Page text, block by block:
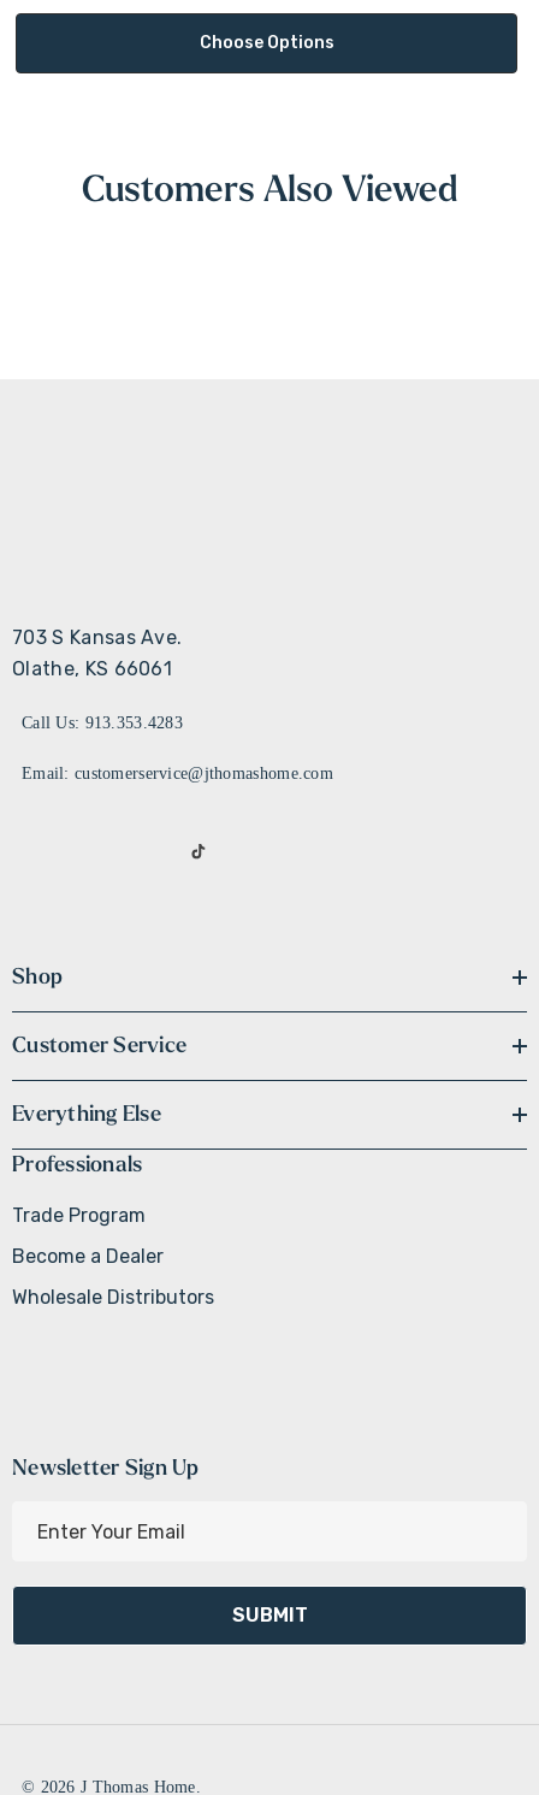
Choose Options
Customers Also Viewed
703 S Kansas Ave.
Olathe, KS 66061
Call Us: 913.353.4283
Email: customerservice@jthomashome.com
Shop
Customer Service
Everything Else
Professionals
Trade Program
Become a Dealer
Wholesale Distributors
Newsletter Sign Up
l
d
e© 2026 J Thomas Home.